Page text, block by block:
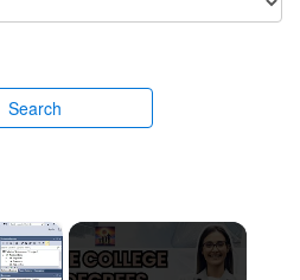
Search
×